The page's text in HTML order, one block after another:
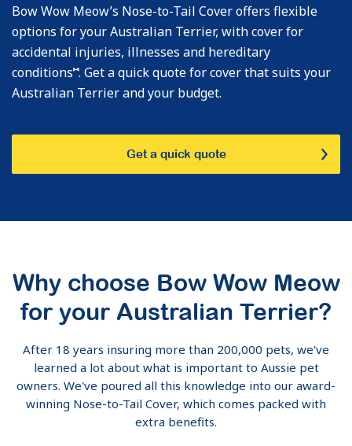
Bow Wow Meow’s Nose-to-Tail Cover offers flexible
options for your Australian Terrier, with cover for
accidental injuries, illnesses and hereditary
conditions⑅. Get a quick quote for cover that suits your
Australian Terrier and your budget.
Get a quick quote
Why choose Bow Wow Meow
for your Australian Terrier?
After 18 years insuring more than 200,000 pets, we've
learned a lot about what is important to Aussie pet
owners. We've poured all this knowledge into our award-
winning Nose-to-Tail Cover, which comes packed with
extra benefits.